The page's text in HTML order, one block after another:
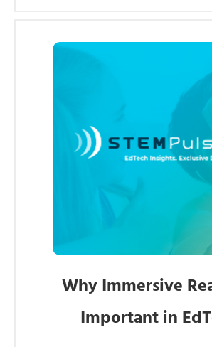
Why Immersive
Important in